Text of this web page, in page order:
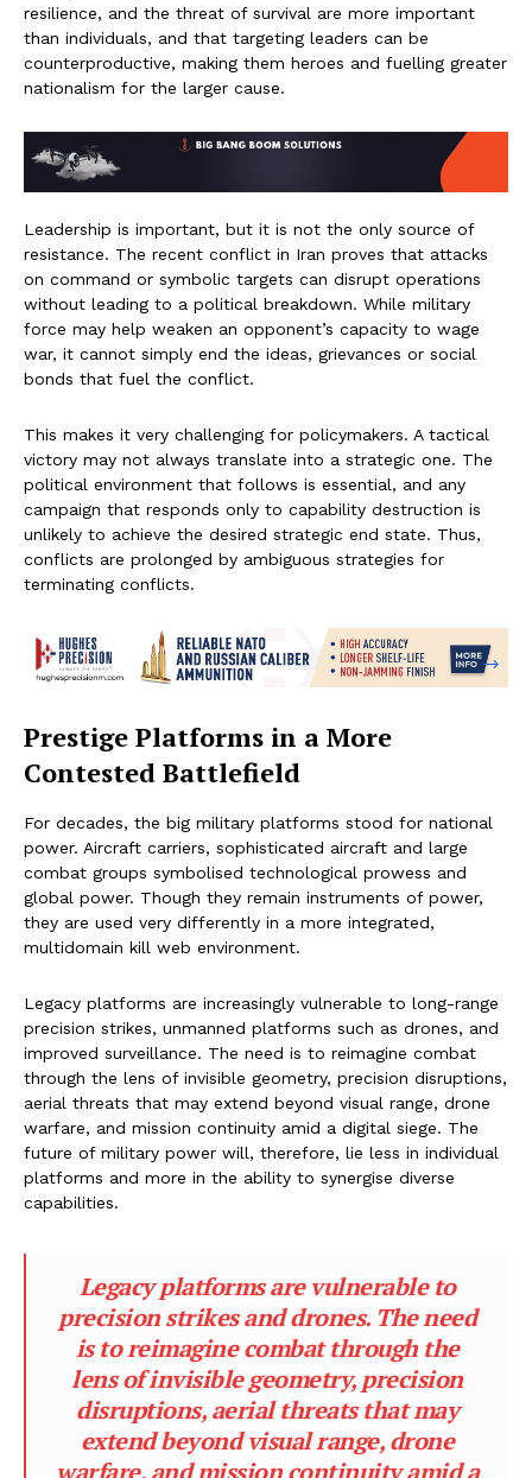
resilience, and the threat of survival are more important
than individuals, and that targeting leaders can be
counterproductive, making them heroes and fuelling greater
nationalism for the larger cause.
Leadership is important, but it is not the only source of
resistance. The recent conflict in Iran proves that attacks
on command or symbolic targets can disrupt operations
without leading to a political breakdown. While military
force may help weaken an opponent’s capacity to wage
war, it cannot simply end the ideas, grievances or social
bonds that fuel the conflict.
This makes it very challenging for policymakers. A tactical
victory may not always translate into a strategic one. The
political environment that follows is essential, and any
campaign that responds only to capability destruction is
unlikely to achieve the desired strategic end state. Thus,
conflicts are prolonged by ambiguous strategies for
terminating conflicts.
Prestige Platforms in a More
Contested Battlefield
For decades, the big military platforms stood for national
power. Aircraft carriers, sophisticated aircraft and large
combat groups symbolised technological prowess and
global power. Though they remain instruments of power,
they are used very differently in a more integrated,
multidomain kill web environment.
Legacy platforms are increasingly vulnerable to long-range
precision strikes, unmanned platforms such as drones, and
improved surveillance. The need is to reimagine combat
through the lens of invisible geometry, precision disruptions,
aerial threats that may extend beyond visual range, drone
warfare, and mission continuity amid a digital siege. The
future of military power will, therefore, lie less in individual
platforms and more in the ability to synergise diverse
capabilities.
Legacy platforms are vulnerable to
precision strikes and drones. The need
is to reimagine combat through the
lens of invisible geometry, precision
disruptions, aerial threats that may
extend beyond visual range, drone